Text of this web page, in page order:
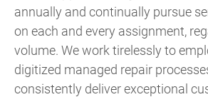
annually and continually pursue
on each and every assignment,
volume. We work tirelessly to
digitized managed repair
consistently deliver exceptional